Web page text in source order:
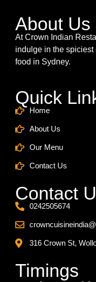
About Us
At Crown Indian
indulge in the
food in Sydney.
Quick
Home
About Us
Our Menu
Contact Us
Contact
0242505674
316 Crown St,
Timings